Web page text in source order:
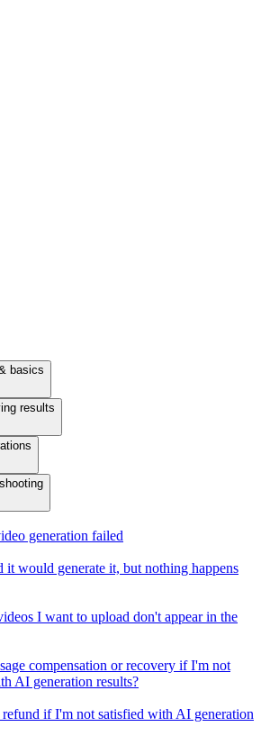
basics
results
generation failed
it would generate it, but nothing happens
I want to upload don't appear in the
compensation or recovery if I'm not
AI generation results?
refund if I'm not satisfied with AI generation